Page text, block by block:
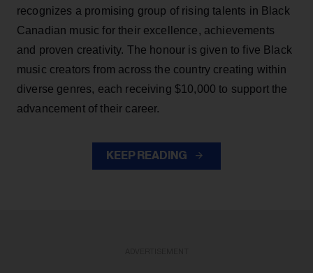
recognizes a promising group of rising talents in Black
Canadian music for their excellence, achievements
and proven creativity. The honour is given to five Black
music creators from across the country creating within
diverse genres, each receiving $10,000 to support the
advancement of their career.
KEEP READING